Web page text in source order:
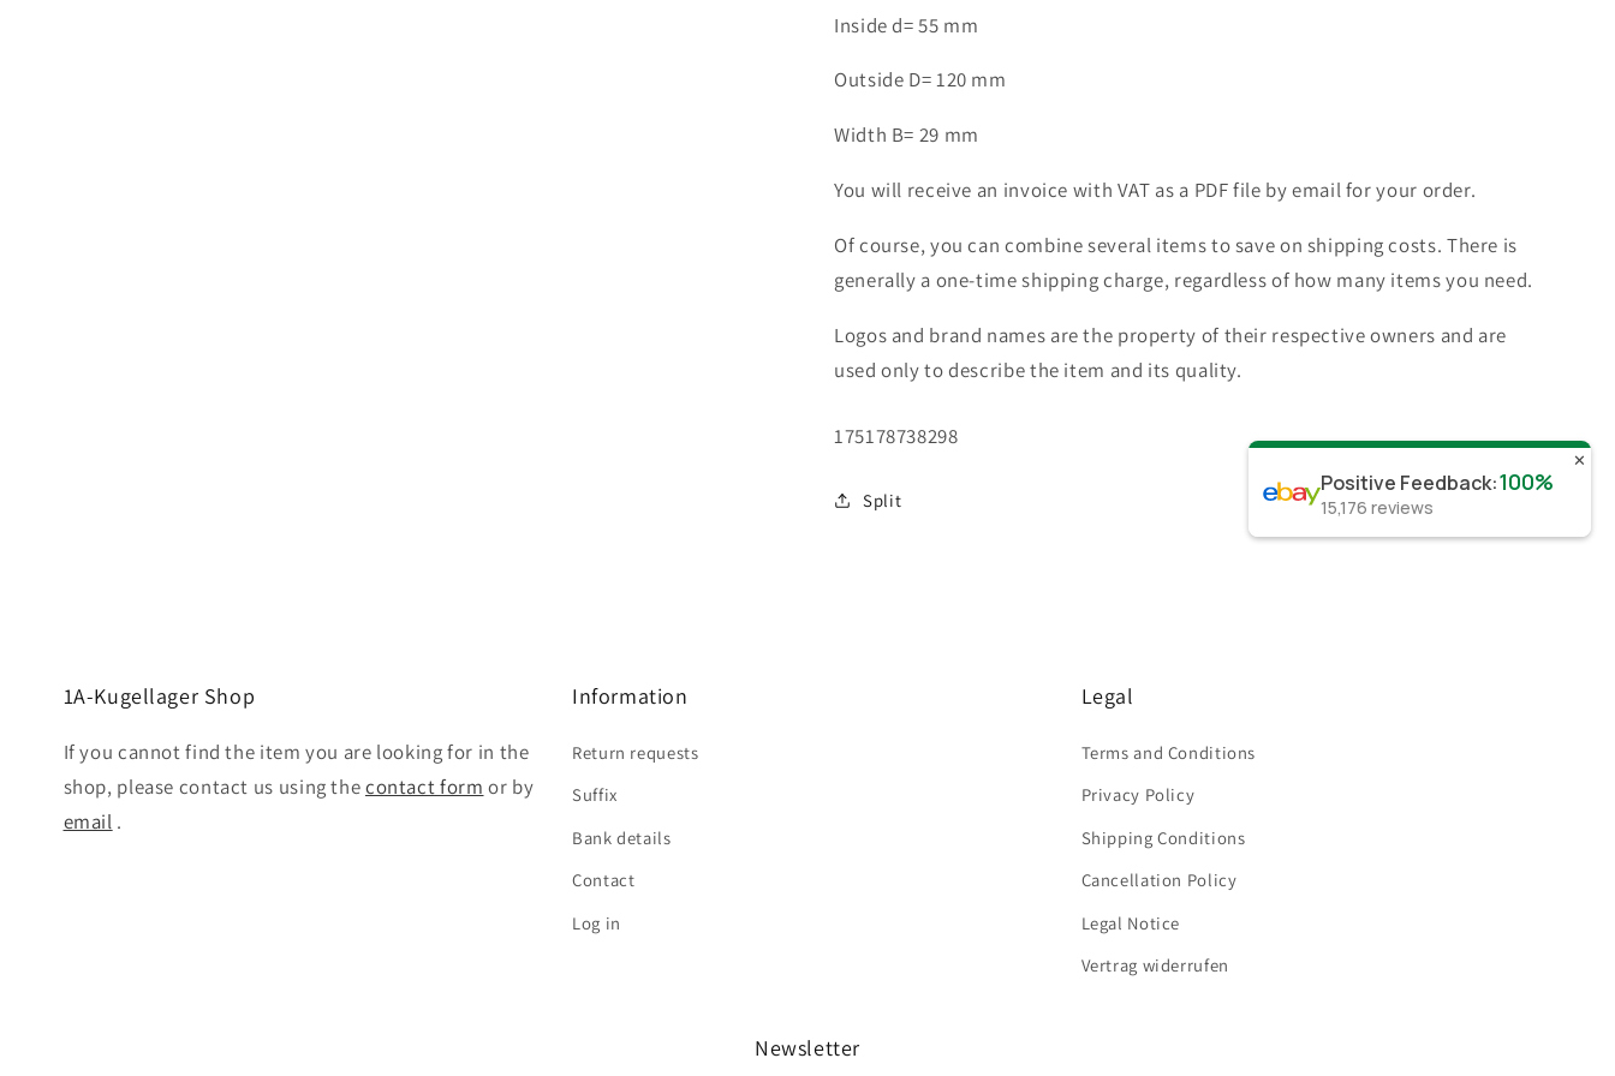
ball
bearing
C
bearing
C
Inside d= 55 mm
Outside D= 120 mm
Width B= 29 mm
You will receive an invoice with VAT as a PDF file by email for your order.
Of course, you can combine several items to save on shipping costs. There is
generally a one-time shipping charge, regardless of how many items you need.
Logos and brand names are the property of their respective owners and are
used only to describe the item and its quality.
SKU:
175178738298
Split
✕
Positive Feedback:100%
15,176 reviews
1A-Kugellager Shop
If you cannot find the item you are looking for in the
shop, please contact us using thecontact form or by
email .
Information
Return requests
Suffix
Bank details
Contact
Log in
Legal
Terms and Conditions
Privacy Policy
Shipping Conditions
Cancellation Policy
Legal Notice
Vertrag widerrufen
Newsletter